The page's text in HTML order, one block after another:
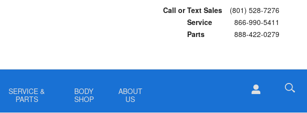
Call or Text Sales
(801) 528-7276
Service
866-990-5411
Parts
888-422-0279
SERVICE &
PARTS
BODY
SHOP
ABOUT
US